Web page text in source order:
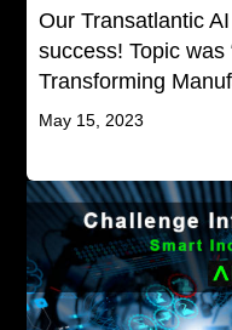
Our Transatlantic
success! Topic was
Transforming
May 15, 2023